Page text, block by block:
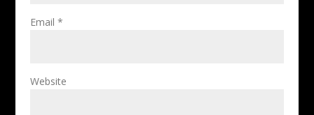
Email *
Website